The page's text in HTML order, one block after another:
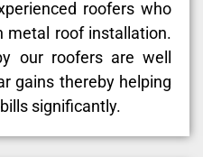
roofers who
metal roof installation.
our roofers are well
gains thereby helping
significantly.